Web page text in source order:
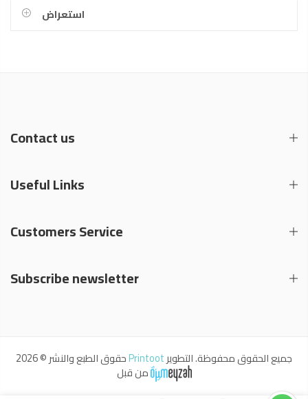
استعراض
Contact us
Useful Links
Customers Service
Subscribe newsletter
Printoot